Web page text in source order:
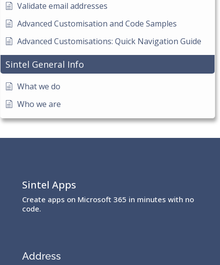
Validate email addresses
Advanced Customisation and Code Samples
Advanced Customisations: Quick Navigation Guide
Sintel General Info
What we do
Who we are
Sintel Apps
Create apps on Microsoft 365 in minutes with no
code.
Address